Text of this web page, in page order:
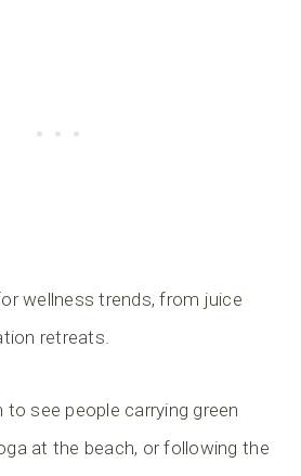
wellness trends, from juice
retreats.
to see people carrying green
at the beach, or following the